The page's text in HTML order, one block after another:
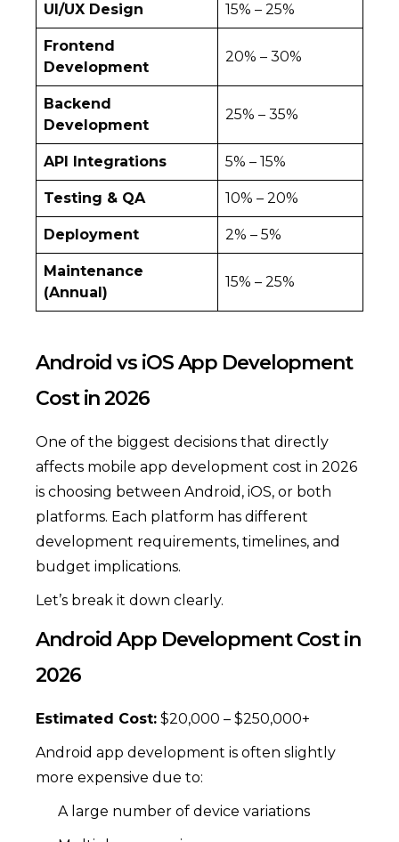
UI/UX Design 15% – 25%
Frontend
Development
20% – 30%
Backend
Development
25% – 35%
API Integrations 5% – 15%
Testing & QA 10% – 20%
Deployment 2% – 5%
Maintenance
(Annual)
15% – 25%
Android vs iOS App Development
Cost in 2026
One of the biggest decisions that directly
affects mobile app development cost in 2026
is choosing between Android, iOS, or both
platforms. Each platform has different
development requirements, timelines, and
budget implications.
Let’s break it down clearly.
Android App Development Cost in
2026
Estimated Cost: $20,000 – $250,000+
Android app development is often slightly
more expensive due to:
A large number of device variations